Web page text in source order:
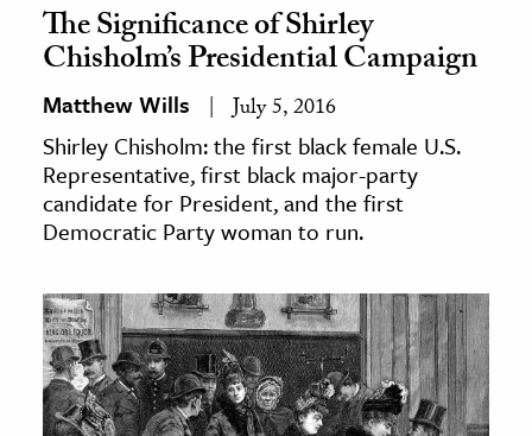
The Significance of Shirley
Chisholm’s Presidential Campaign
Matthew Wills July 5, 2016
Shirley Chisholm: the first black female U.S.
Representative, first black major-party
candidate for President, and the first
Democratic Party woman to run.